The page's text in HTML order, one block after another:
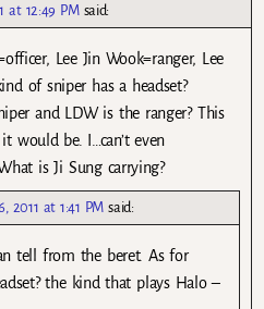
at 12:49 PM said:
Lee Jin Wook=ranger, Lee
of sniper has a headset?
and LDW is the ranger? This
would be. I…can’t even
is Ji Sung carrying?
2011 at 1:41 PM said:
tell from the beret. As for
the kind that plays Halo –